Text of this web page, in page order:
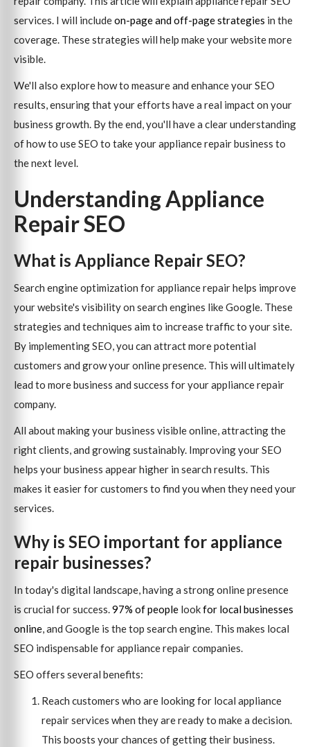
services. I will includeon-page and off-page strategies in the
coverage. These strategies will help make your website more
visible.
We'll also explore how to measure and enhance your SEO
results, ensuring that your efforts have a real impact on your
business growth. By the end, you'll have a clear understanding
of how to use SEO to take your appliance repair business to
the next level.
Understanding Appliance
Repair SEO
What is Appliance Repair SEO?
Search engine optimization for appliance repair helps improve
your website's visibility on search engines like Google. These
strategies and techniques aim to increase traffic to your site.
By implementing SEO, you can attract more potential
customers and grow your online presence. This will ultimately
lead to more business and success for your appliance repair
company.
All about making your business visible online, attracting the
right clients, and growing sustainably. Improving your SEO
helps your business appear higher in search results. This
makes it easier for customers to find you when they need your
services.
Why is SEO important for appliance
repair businesses?
In today's digital landscape, having a strong online presence
is crucial for success.97% of people lookfor local businesses
online, and Google is the top search engine. This makes local
SEO indispensable for appliance repair companies.
SEO offers several benefits:
Reach customers who are looking for local appliance
repair services when they are ready to make a decision.
This boosts your chances of getting their business.